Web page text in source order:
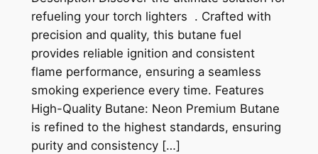
refueling your torch lighters . Crafted with
precision and quality, this butane fuel
provides reliable ignition and consistent
flame performance, ensuring a seamless
smoking experience every time. Features
High-Quality Butane: Neon Premium Butane
is refined to the highest standards, ensuring
purity and consistency […]